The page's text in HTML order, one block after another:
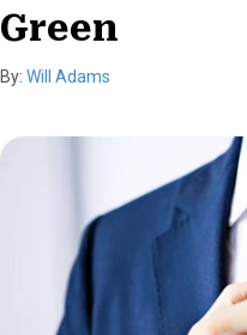
Green
By: Will Adams